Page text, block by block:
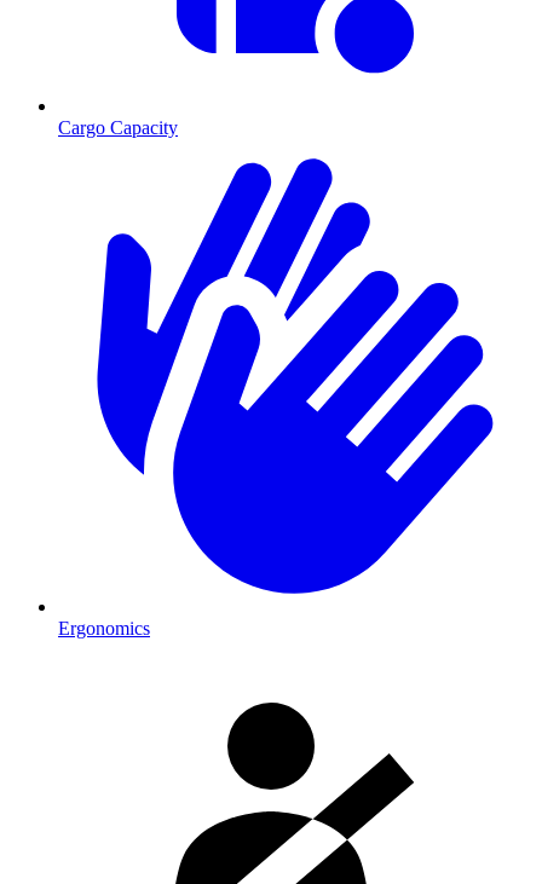
Cargo Capacity
Ergonomics